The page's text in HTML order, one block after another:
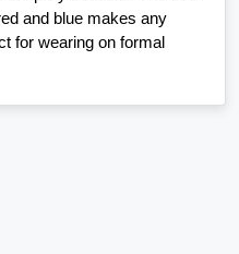
and blue makes any
for wearing on formal